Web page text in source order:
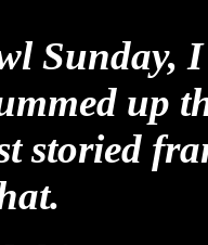
Sunday,
up
storied